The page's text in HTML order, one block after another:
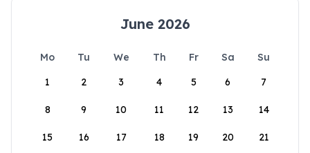
June 2026
Mo Tu We Th Fr Sa
Su
1
2 3 4 5 6 7
8 9 10 11 12 13 14
15 16 17 18 19 20 21